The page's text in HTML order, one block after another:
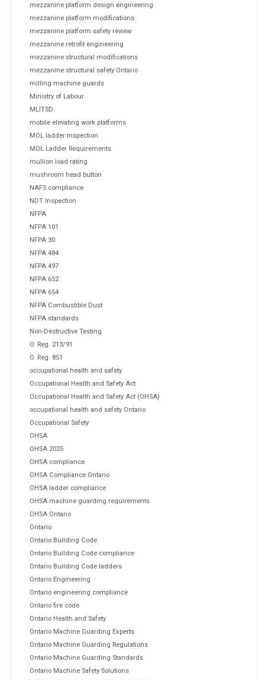
mezzanine platform design engineering
mezzanine platform modifications
mezzanine platform safety review
mezzanine retrofit engineering
mezzanine structural modifications
mezzanine structural safety Ontario
milling machine guards
Ministry of Labour
MLITSD
mobile elevating work platforms
MOL ladder inspection
MOL Ladder Requirements
mullion load rating
mushroom head button
NAFS compliance
NDT Inspection
NFPA
NFPA 101
NFPA 30
NFPA 484
NFPA 497
NFPA 652
NFPA 654
NFPA Combustible Dust
NFPA standards
Non-Destructive Testing
O. Reg. 213/91
O. Reg. 851
occupational health and safety
Occupational Health and Safety Act
Occupational Health and Safety Act (OHSA)
occupational health and safety Ontario
Occupational Safety
OHSA
OHSA 2025
OHSA compliance
OHSA Compliance Ontario
OHSA ladder compliance
OHSA machine guarding requirements
OHSA Ontario
Ontario
Ontario Building Code
Ontario Building Code compliance
Ontario Building Code ladders
Ontario Engineering
Ontario engineering compliance
Ontario fire code
Ontario Health and Safety
Ontario Machine Guarding Experts
Ontario Machine Guarding Regulations
Ontario Machine Guarding Standards
Ontario Machine Safety Solutions